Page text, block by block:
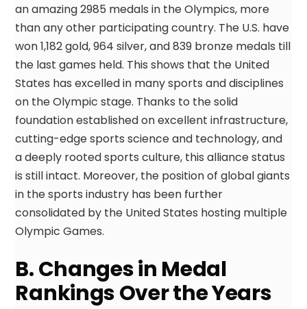
an amazing 2985 medals in the Olympics, more
than any other participating country. The U.S. have
won 1,182 gold, 964 silver, and 839 bronze medals till
the last games held. This shows that the United
States has excelled in many sports and disciplines
on the Olympic stage. Thanks to the solid
foundation established on excellent infrastructure,
cutting-edge sports science and technology, and
a deeply rooted sports culture, this alliance status
is still intact. Moreover, the position of global giants
in the sports industry has been further
consolidated by the United States hosting multiple
Olympic Games.
B. Changes in Medal
Rankings Over the Years